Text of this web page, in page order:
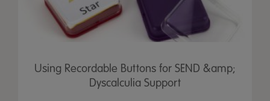
Using Recordable Buttons for SEND &amp;
Dyscalculia Support